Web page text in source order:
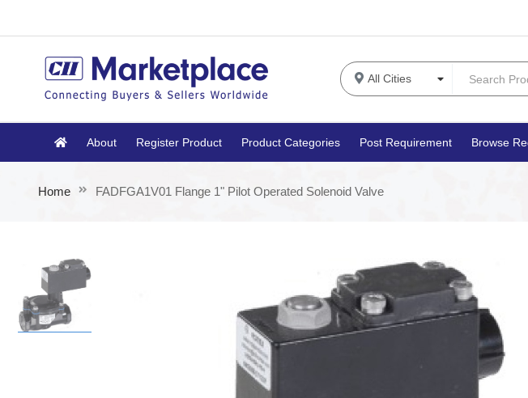
About Register Product Product Categories Post Requirement Browse
Home FADFGA1V01 Flange 1" Pilot Operated Solenoid Valve